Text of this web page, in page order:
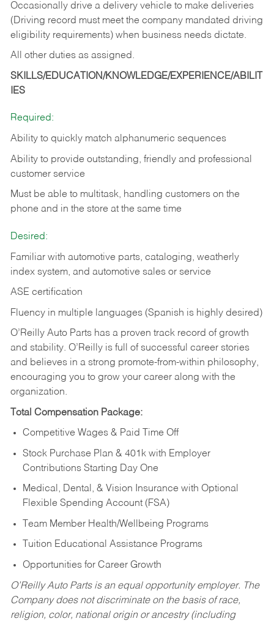
Occasionally drive a delivery vehicle to make deliveries
(Driving record must meet the company mandated driving
eligibility requirements) when business needs dictate.
All other duties as assigned.
SKILLS/EDUCATION/KNOWLEDGE/EXPERIENCE/ABILIT
IES
Required:
Ability to quickly match alphanumeric sequences
Ability to provide outstanding, friendly and professional
customer service
Must be able to multitask, handling customers on the
phone and in the store at the same time
Desired:
Familiar with automotive parts, cataloging, weatherly
index system, and automotive sales or service
ASE certification
Fluency in multiple languages (Spanish is highly desired)
O’Reilly Auto Parts has a proven track record of growth
and stability. O’Reilly is full of successful career stories
and believes in a strong promote-from-within philosophy,
encouraging you to grow your career along with the
organization.
Total Compensation Package:
Competitive Wages & Paid Time Off
Stock Purchase Plan & 401k with Employer
Contributions Starting Day One
Medical, Dental, & Vision Insurance with Optional
Flexible Spending Account (FSA)
Team Member Health/Wellbeing Programs
Tuition Educational Assistance Programs
Opportunities for Career Growth
O’Reilly Auto Parts is an equal opportunity employer. The
Company does not discriminate on the basis of race,
religion, color, national origin or ancestry (including